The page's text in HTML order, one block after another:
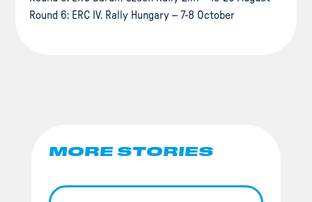
Round 6: ERC IV. Rally Hungary – 7-8 October
MORE STORIES